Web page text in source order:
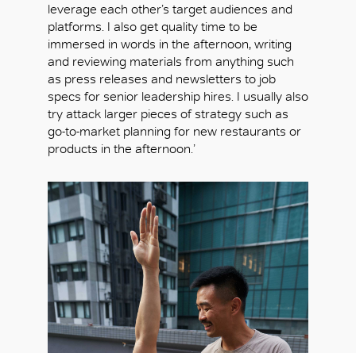
leverage each other’s target audiences and
platforms. I also get quality time to be
immersed in words in the afternoon, writing
and reviewing materials from anything such
as press releases and newsletters to job
specs for senior leadership hires. I usually also
try attack larger pieces of strategy such as
go-to-market planning for new restaurants or
products in the afternoon.’